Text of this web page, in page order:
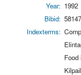
Year: 1992
Bibid:
Indexterms:
Food